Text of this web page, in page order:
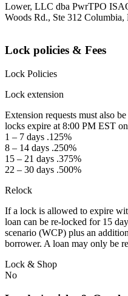
Lower, LLC dba PwrTPO
Woods Rd., Ste 312
Lock policies & Fees
Lock Policies
Lock extension
Extension requests must also
locks expire at 8:00 PM EST
1 – 7 days .125%
8 – 14 days .250%
15 – 21 days .375%
22 – 30 days .500%
Relock
If a lock is allowed to expire
loan can be re-locked for 15
scenario (WCP) plus an
borrower. A loan may only be
Lock & Shop
No